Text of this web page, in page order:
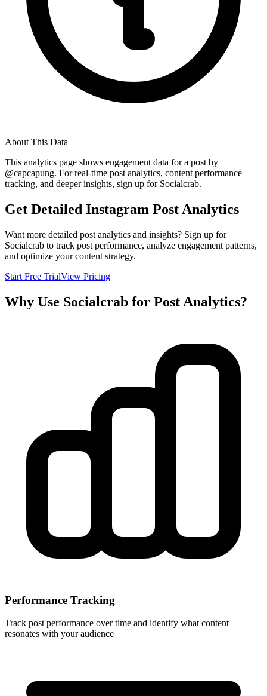
About This Data
This analytics page shows engagement data for a post by
@capcapung. For real-time post analytics, content performance
tracking, and deeper insights, sign up for Socialcrab.
Get Detailed Instagram Post Analytics
Want more detailed post analytics and insights? Sign up for
Socialcrab to track post performance, analyze engagement patterns,
and optimize your content strategy.
Start Free TrialView Pricing
Why Use Socialcrab for Post Analytics?
Performance Tracking
Track post performance over time and identify what content
resonates with your audience